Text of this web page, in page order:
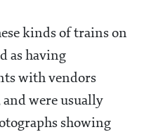
kinds of trains on
as having
with vendors
were usually
showing